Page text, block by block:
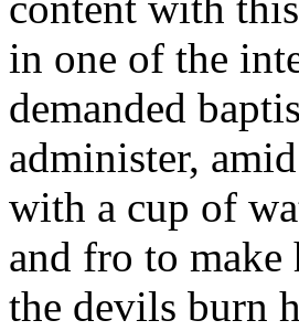
in one of the
demanded
administer,
with a cup of
and fro to
the devils burn